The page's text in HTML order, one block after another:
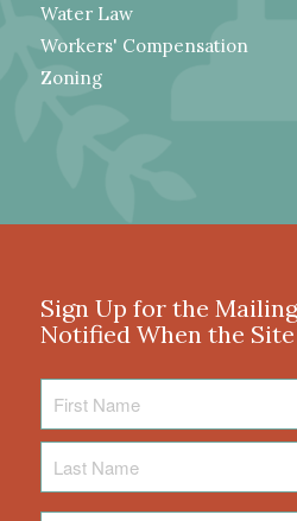
Water Law
Workers' Compensation
Zoning
Sign Up for the
Notified When the
Name
Name